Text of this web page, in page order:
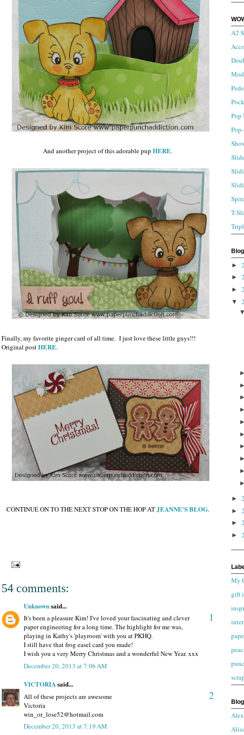
And another project of this adorable pup HERE.
Finally, my favorite ginger card of all time. I just love these little guys!!!
Original postHERE.
CONTINUE ON TO THE NEXT STOP ON THE HOP ATJEANNE'S BLOG.
54 comments:
Unknownsaid...
1
It's been a pleasure Kim! I've loved your fascinating and clever
paper engineering for a long time. The highlight for me was,
playing in Kathy's 'playroom' with you at PKHQ.
I still have that frog easel card you made!
I wish you a very Merry Christmas and a wonderful New Year. xxx
December 20, 2013 at 7:06 AM
VICTORIAsaid...
2
All of these projects are awesome
Victoria
win_or_lose52@hotmail.com
December 20, 2013 at 7:19 AM
A2
Pop
T-
►
►
►
▼
►
►
►
►
My
gift